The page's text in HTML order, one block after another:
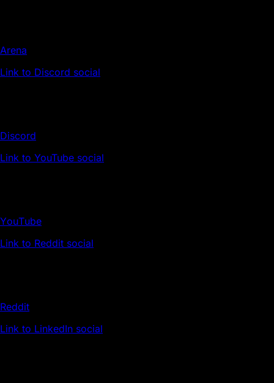
Arena
Link to Discord social
Discord
Link to YouTube social
YouTube
Link to Reddit social
Reddit
Link to LinkedIn social